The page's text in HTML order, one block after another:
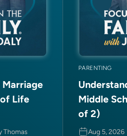
Life
Thomas
PARENTING
Middle
of 2)
Aug 5, 2026